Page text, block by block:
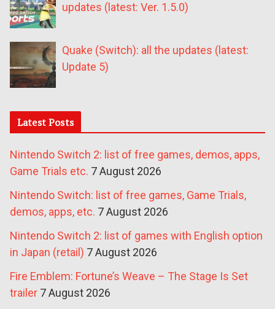
updates (latest: Ver. 1.5.0)
Quake (Switch): all the updates (latest:
Update 5)
Latest Posts
Nintendo Switch 2: list of free games, demos, apps,
Game Trials etc. 7 August 2026
Nintendo Switch: list of free games, Game Trials,
demos, apps, etc. 7 August 2026
Nintendo Switch 2: list of games with English option
in Japan (retail) 7 August 2026
Fire Emblem: Fortune’s Weave – The Stage Is Set
trailer 7 August 2026